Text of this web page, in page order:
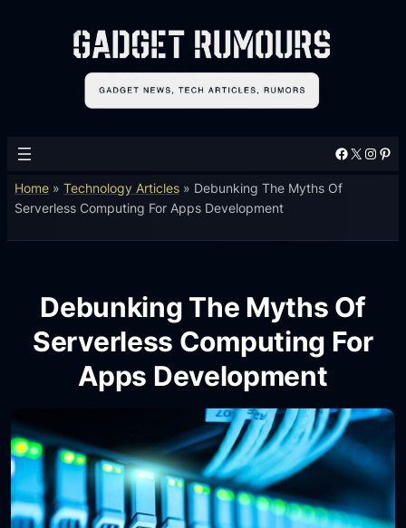
Facebook X Instagram Pinterest
Home »Technology Articles » Debunking The Myths Of
Serverless Computing For Apps Development
Debunking The Myths Of
Serverless Computing For
Apps Development